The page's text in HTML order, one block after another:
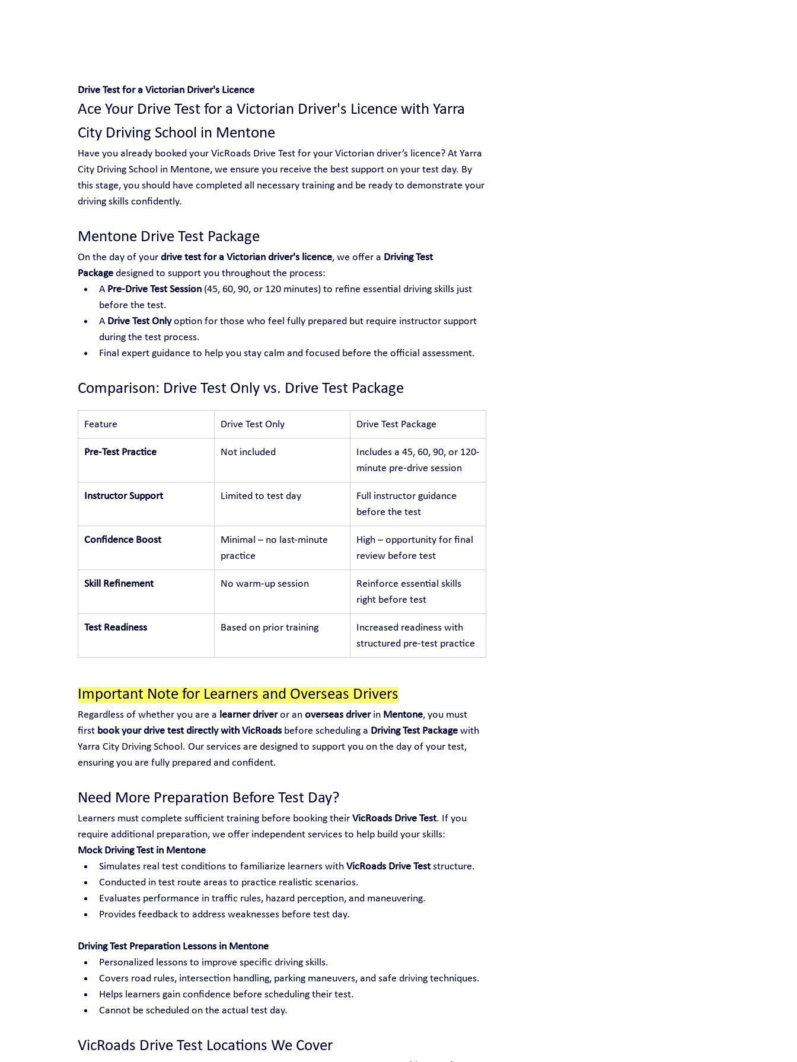
Drive Test for a Victorian Driver's Licence
Ace Your Drive Test for a Victorian Driver's Licence with Yarra
City Driving School in Mentone
Have you already booked your VicRoads Drive Test for your Victorian driver’s licence? At Yarra
City Driving School in Mentone, we ensure you receive the best support on your test day. By
this stage, you should have completed all necessary training and be ready to demonstrate your
driving skills confidently.
Mentone Drive Test Package
On the day of your drive test for a Victorian driver's licence, we offer a Driving Test
Package designed to support you throughout the process:
A Pre-Drive Test Session (45, 60, 90, or 120 minutes) to refine essential driving skills just
before the test.
A Drive Test Only option for those who feel fully prepared but require instructor support
during the test process.
Final expert guidance to help you stay calm and focused before the official assessment.
Comparison: Drive Test Only vs. Drive Test Package
Feature Drive Test Only Drive Test Package
Pre-Test Practice Not included
Includes a 45, 60, 90, or 120-
minute pre-drive session
Instructor Support Limited to test day
Full instructor guidance
before the test
Confidence Boost
Minimal – no last-minute
practice
High – opportunity for final
review before test
Skill Refinement No warm-up session
Reinforce essential skills
right before test
Test Readiness Based on prior training
Increased readiness with
structured pre-test practice
Important Note for Learners and Overseas Drivers
Regardless of whether you are a learner driver or an overseas driver in Mentone, you must
first book your drive test directly with VicRoads before scheduling a Driving Test Package with
Yarra City Driving School. Our services are designed to support you on the day of your test,
ensuring you are fully prepared and confident.
Need More Preparation Before Test Day?
Learners must complete sufficient training before booking their VicRoads Drive Test. If you
require additional preparation, we offer independent services to help build your skills:
Mock Driving Test in Mentone
Simulates real test conditions to familiarize learners with VicRoads Drive Test structure.
Conducted in test route areas to practice realistic scenarios.
Evaluates performance in traffic rules, hazard perception, and maneuvering.
Provides feedback to address weaknesses before test day.
Driving Test Preparation Lessons in Mentone
Personalized lessons to improve specific driving skills.
Covers road rules, intersection handling, parking maneuvers, and safe driving techniques.
Helps learners gain confidence before scheduling their test.
Cannot be scheduled on the actual test day.
VicRoads Drive Test Locations We Cover